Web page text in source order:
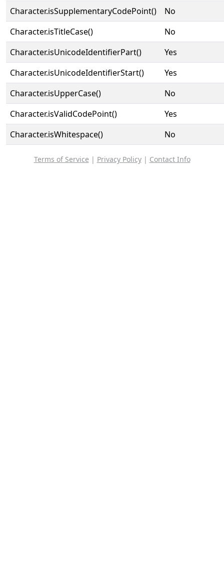
Character.isSupplementaryCodePoint()
No
Character.isTitleCase()
No
Character.isUnicodeIdentifierPart()
Yes
Character.isUnicodeIdentifierStart()
Yes
Character.isUpperCase()
No
Character.isValidCodePoint()
Yes
Character.isWhitespace()
No
Terms of Service | Privacy Policy| Contact Info